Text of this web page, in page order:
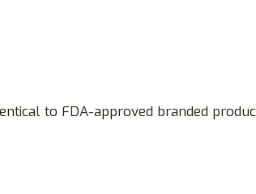
to FDA-approved branded